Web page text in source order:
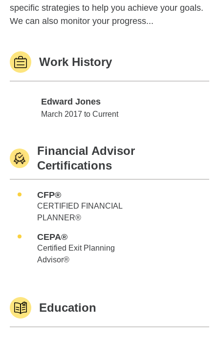
specific strategies to help you achieve your goals.
We can also monitor your progress...
Work History
Edward Jones
Edward Jones
March 2017 to Current
Financial Advisor
Certifications
CFP®
CERTIFIED FINANCIAL
PLANNER®
CEPA®
Certified Exit Planning
Advisor®
Education